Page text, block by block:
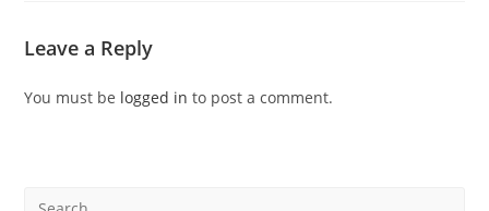
Leave a Reply
You must be logged in to post a comment.